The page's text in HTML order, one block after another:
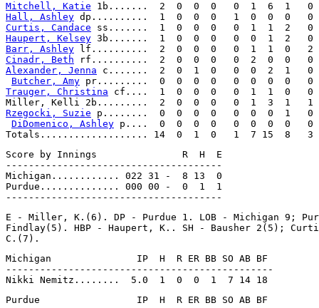
Mitchell, Katie
Hall, Ashley
Curtis, Candace
Haupert, Kelsey
Barr, Ashley
Cinadr, Beth
Alexander, Jenna c.......  2  0  1  0   0  0  2  1   0
Butcher, Amy
Trauger, Christina cf....  1  0  0  0   0  1  1  0   0
Rzegocki, Suzie p........  0  0  0  0   0  0  0  1   0
DiDomenico, Ashley p....  0  0  0  0   0  0  0  0   0
Score by Innings               R  H  E
--------------------------------------
Michigan............ 022 31 -  8 13  0
Purdue.............. 000 00 -  0  1  1
E - Miller, K.(6). DP - Purdue 1. LOB - Michigan 9;
Findlay(5). HBP - Haupert, K.. SH - Bausher 2(5);
Michigan               IP  H  R ER BB SO AB BF
-----------------------------------------------
Purdue                 IP  H  R ER BB SO AB BF